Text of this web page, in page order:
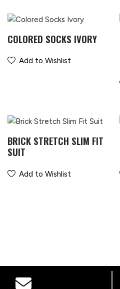
COLORED SOCKS IVORY
Add to Wishlist
BRICK STRETCH SLIM FIT
SUIT
Add to Wishlist